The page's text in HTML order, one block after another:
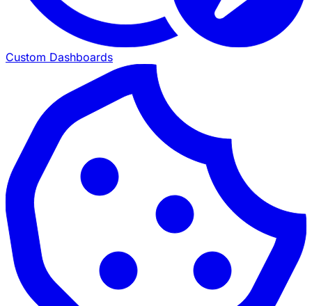
Custom Dashboards